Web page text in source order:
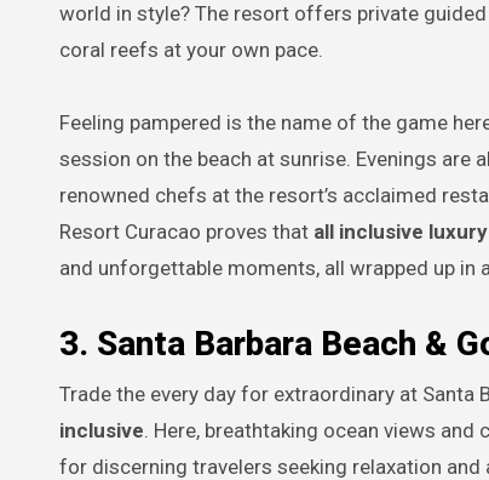
world in style? The resort offers private
coral reefs at your own pace.
Feeling pampered is the name of the game
session on the beach at sunrise. Evenings are
renowned chefs at the resort’s acclaimed
Resort Curacao proves that all inclusive
and unforgettable moments, all wrapped up in
3. Santa Barbara Beach &
Trade the every day for extraordinary at Santa
inclusive. Here, breathtaking ocean views
for discerning travelers seeking relaxation